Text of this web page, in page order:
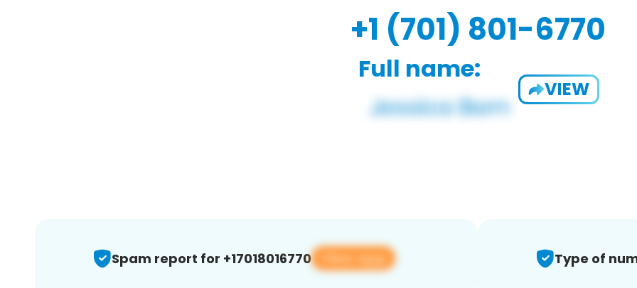
+1 (701) 801-6770
Full name:
VIEW
Spam report for +17018016770 View app Type of